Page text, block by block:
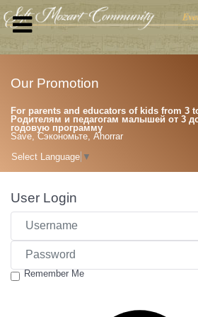
Our Promotion
For parents and educators of kids from 3
Родителям и педагогам малышей от 3
годовую программу
Save, Сэкономьте, Ahorrar
Select Language ▼
User Login
Username
Password
Remember Me